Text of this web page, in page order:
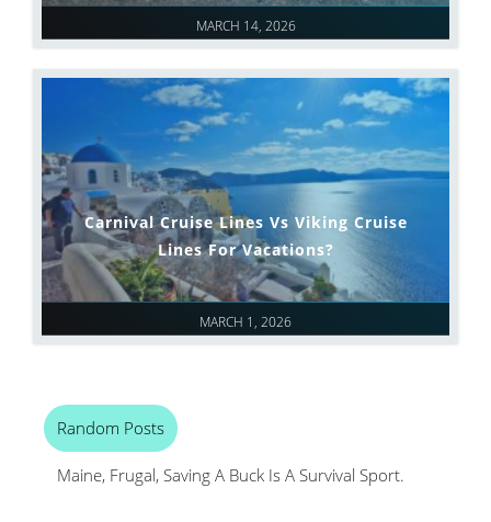
MARCH 14, 2026
MARCH 1, 2026
Carnival Cruise Lines Vs Viking Cruise
Lines For Vacations?
Random Posts
Maine, Frugal, Saving A Buck Is A Survival Sport.